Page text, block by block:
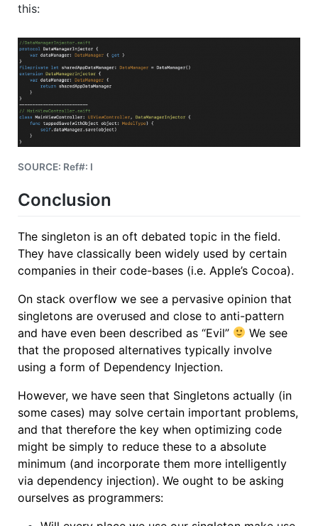
this:
SOURCE: Ref#: I
Conclusion
The singleton is an oft debated topic in the field.
They have classically been widely used by certain
companies in their code-bases (i.e. Apple’s Cocoa).
On stack overflow we see a pervasive opinion that
singletons are overused and close to anti-pattern
and have even been described as “Evil”
We see
that the proposed alternatives typically involve
using a form of Dependency Injection.
However, we have seen that Singletons actually (in
some cases) may solve certain important problems,
and that therefore the key when optimizing code
might be simply to reduce these to a absolute
minimum (and incorporate them more intelligently
via dependency injection). We ought to be asking
ourselves as programmers: